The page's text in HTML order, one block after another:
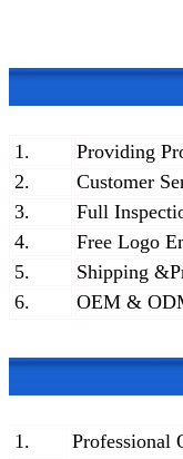
1.
Providing
2.
Customer
3.
Full
4.
Free Logo
5.
Shipping
6.
OEM &
1.
Professional